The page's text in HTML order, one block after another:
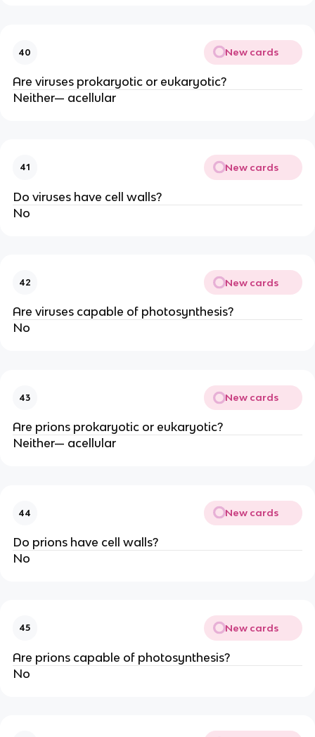
40 New cards
Are viruses prokaryotic or eukaryotic?
Neither— acellular
41 New cards
Do viruses have cell walls?
No
42 New cards
Are viruses capable of photosynthesis?
No
43 New cards
Are prions prokaryotic or eukaryotic?
Neither— acellular
44 New cards
Do prions have cell walls?
No
45 New cards
Are prions capable of photosynthesis?
No